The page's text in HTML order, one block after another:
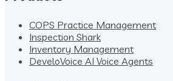
COPS Practice Management
Inspection Shark
Inventory Management
DeveloVoice AI Voice Agents